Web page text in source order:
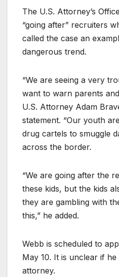
The U.S. Attorney’s
“going after” recruiters
called the case an
dangerous trend.
“We are seeing a very
want to warn parents
U.S. Attorney Adam
statement. “Our youth
drug cartels to smuggle
across the border.
“We are going after the
these kids, but the kids
they are gambling with
this,” he added.
Webb is scheduled to
May 10. It is unclear if
attorney.